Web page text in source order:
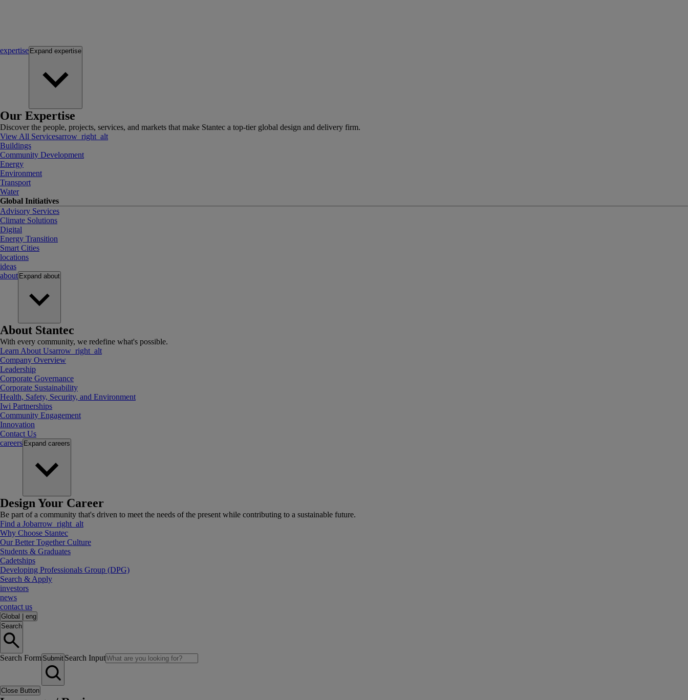
expertise Expand expertise
Our Expertise
Discover the people, projects, services, and markets that make Stantec a top-tier global design and delivery firm.
View All Servicesarrow_right_alt
Buildings
Community Development
Energy
Environment
Transport
Water
Global Initiatives
Advisory Services
Climate Solutions
Digital
Energy Transition
Smart Cities
locations
ideas
about Expand about
About Stantec
With every community, we redefine what's possible.
Learn About Usarrow_right_alt
Company Overview
Leadership
Corporate Governance
Corporate Sustainability
Health, Safety, Security, and Environment
Iwi Partnerships
Community Engagement
Innovation
Contact Us
careers Expand careers
Design Your Career
Be part of a community that's driven to meet the needs of the present while contributing to a sustainable future.
Find a Jobarrow_right_alt
Why Choose Stantec
Our Better Together Culture
Students & Graduates
Cadetships
Developing Professionals Group (DPG)
Search & Apply
investors
news
contact us
Global
eng
Search
Search Form Submit Search Input
Close Button